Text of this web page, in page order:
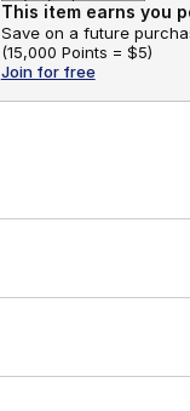
This item earns you
Save on a future
(15,000 Points = $5)
Join for free